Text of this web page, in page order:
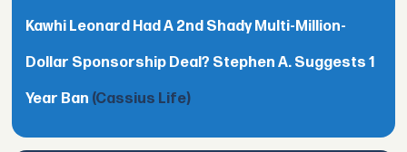
Kawhi Leonard Had A 2nd Shady Multi-Million-
Dollar Sponsorship Deal? Stephen A. Suggests 1
Year Ban (Cassius Life)